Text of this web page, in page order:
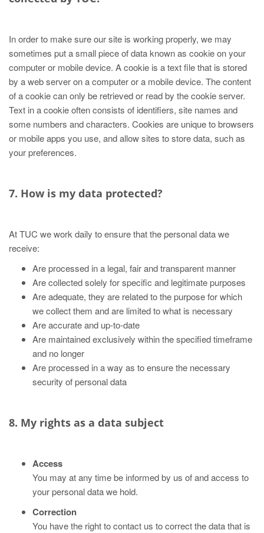
In order to make sure our site is working properly, we may
sometimes put a small piece of data known as cookie on your
computer or mobile device. A cookie is a text file that is stored
by a web server on a computer or a mobile device. The content
of a cookie can only be retrieved or read by the cookie server.
Text in a cookie often consists of identifiers, site names and
some numbers and characters. Cookies are unique to browsers
or mobile apps you use, and allow sites to store data, such as
your preferences.
7. How is my data protected?
At TUC we work daily to ensure that the personal data we
receive:
Are processed in a legal, fair and transparent manner
Are collected solely for specific and legitimate purposes
Are adequate, they are related to the purpose for which
we collect them and are limited to what is necessary
Are accurate and up-to-date
Are maintained exclusively within the specified timeframe
and no longer
Are processed in a way as to ensure the necessary
security of personal data
8. My rights as a data subject
Access
You may at any time be informed by us of and access to
your personal data we hold.
Correction
You have the right to contact us to correct the data that is